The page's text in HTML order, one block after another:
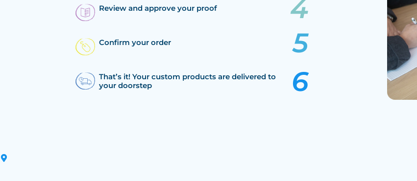
Review and approve your proof
Confirm your order
That’s it! Your custom products are delivered to
your doorstep